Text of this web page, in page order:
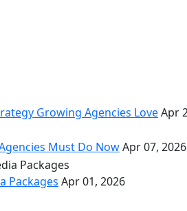
Growing Agencies LoveApr
Must Do NowApr 07, 2026
Packages Apr 01, 2026